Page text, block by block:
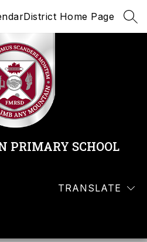
District Home Page
PRIMARY SCHOOL
TRANSLATE